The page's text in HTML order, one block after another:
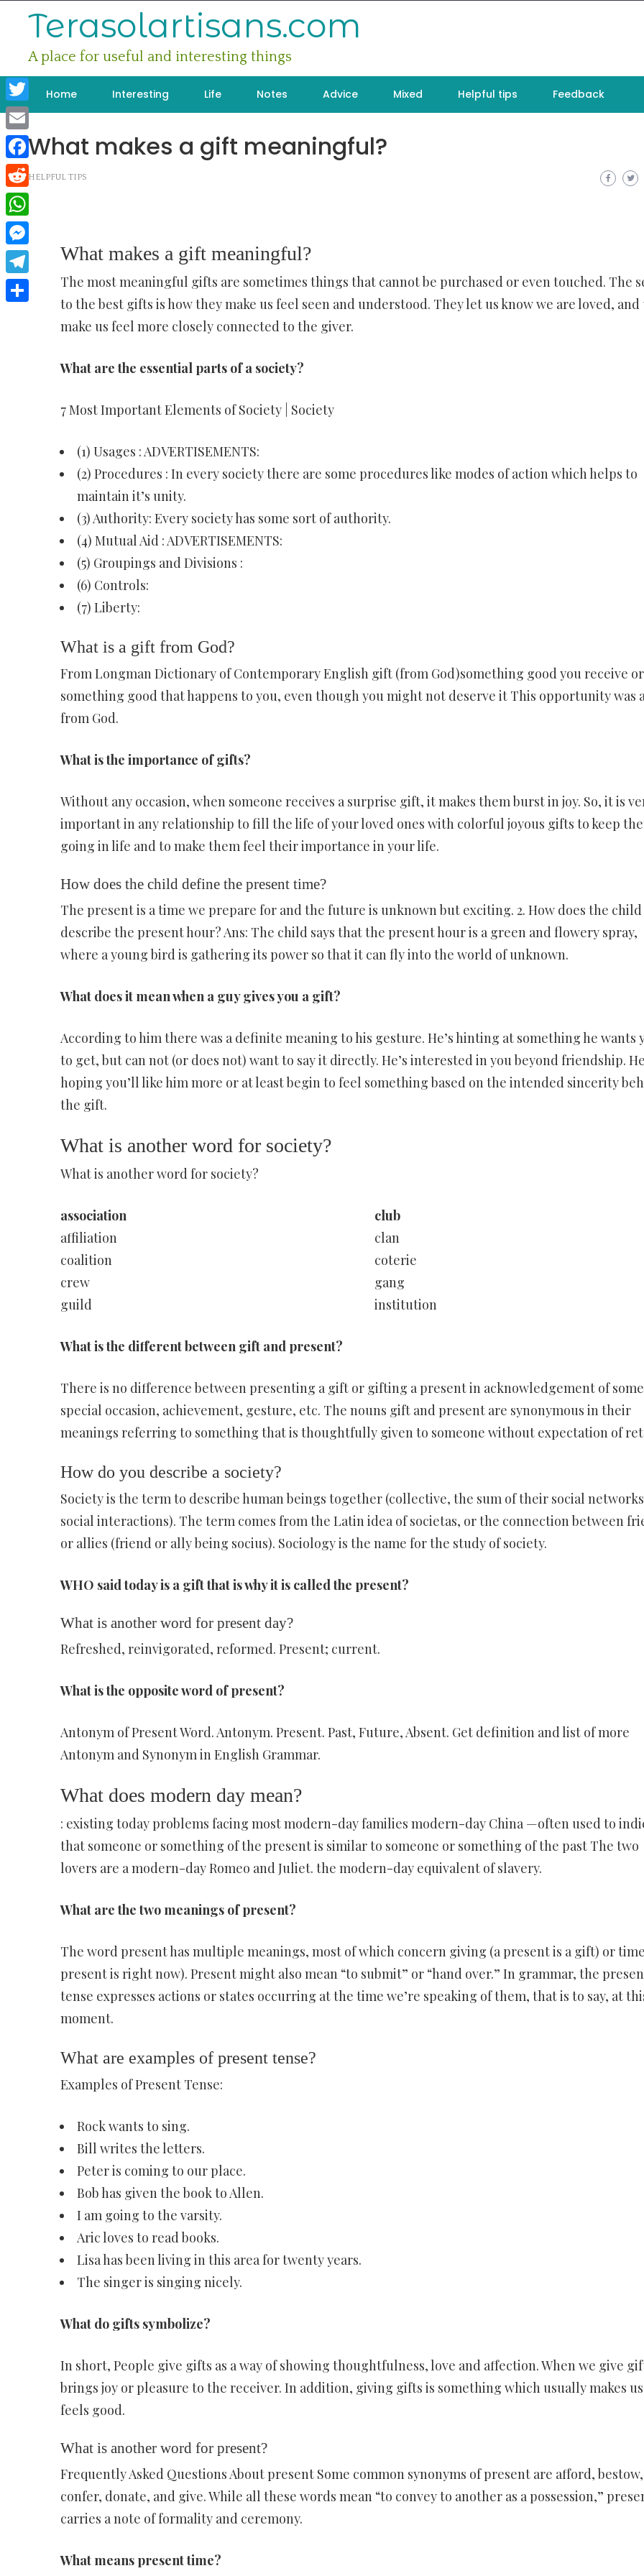
Terasolartisans.com
A place for useful and interesting things
Home Interesting Life Notes Advice Mixed Helpful tips Feedback
What makes a gift meaningful?
HELPFUL TIPS
What makes a gift meaningful?
The most meaningful gifts are sometimes things that cannot be purchased or even touched. The
to the best gifts is how they make us feel seen and understood. They let us know we are loved, and
make us feel more closely connected to the giver.
What are the essential parts of a society?
7 Most Important Elements of Society | Society
(1) Usages : ADVERTISEMENTS:
(2) Procedures : In every society there are some procedures like modes of action which helps to
maintain it’s unity.
(3) Authority: Every society has some sort of authority.
(4) Mutual Aid : ADVERTISEMENTS:
(5) Groupings and Divisions :
(6) Controls:
(7) Liberty:
What is a gift from God?
From Longman Dictionary of Contemporary English gift (from God)something good you receive or
something good that happens to you, even though you might not deserve it This opportunity was
from God.
What is the importance of gifts?
Without any occasion, when someone receives a surprise gift, it makes them burst in joy. So, it is
important in any relationship to fill the life of your loved ones with colorful joyous gifts to keep
going in life and to make them feel their importance in your life.
How does the child define the present time?
The present is a time we prepare for and the future is unknown but exciting. 2. How does the child
describe the present hour? Ans: The child says that the present hour is a green and flowery spray,
where a young bird is gathering its power so that it can fly into the world of unknown.
What does it mean when a guy gives you a gift?
According to him there was a definite meaning to his gesture. He’s hinting at something he wants
to get, but can not (or does not) want to say it directly. He’s interested in you beyond friendship.
hoping you’ll like him more or at least begin to feel something based on the intended sincerity
the gift.
What is another word for society?
What is another word for society?
association
club
affiliation
clan
coalition
coterie
crew
gang
guild
institution
What is the different between gift and present?
There is no difference between presenting a gift or gifting a present in acknowledgement of some
special occasion, achievement, gesture, etc. The nouns gift and present are synonymous in their
meanings referring to something that is thoughtfully given to someone without expectation of
How do you describe a society?
Society is the term to describe human beings together (collective, the sum of their social
social interactions). The term comes from the Latin idea of societas, or the connection between
or allies (friend or ally being socius). Sociology is the name for the study of society.
WHO said today is a gift that is why it is called the present?
What is another word for present day?
Refreshed, reinvigorated, reformed. Present; current.
What is the opposite word of present?
Antonym of Present Word. Antonym. Present. Past, Future, Absent. Get definition and list of more
Antonym and Synonym in English Grammar.
What does modern day mean?
: existing today problems facing most modern-day families modern-day China —often used to
that someone or something of the present is similar to someone or something of the past The two
lovers are a modern-day Romeo and Juliet. the modern-day equivalent of slavery.
What are the two meanings of present?
The word present has multiple meanings, most of which concern giving (a present is a gift) or
present is right now). Present might also mean “to submit” or “hand over.” In grammar, the
tense expresses actions or states occurring at the time we’re speaking of them, that is to say, at
moment.
What are examples of present tense?
Examples of Present Tense:
Rock wants to sing.
Bill writes the letters.
Peter is coming to our place.
Bob has given the book to Allen.
I am going to the varsity.
Aric loves to read books.
Lisa has been living in this area for twenty years.
The singer is singing nicely.
What do gifts symbolize?
In short, People give gifts as a way of showing thoughtfulness, love and affection. When we give
brings joy or pleasure to the receiver. In addition, giving gifts is something which usually makes us
feels good.
What is another word for present?
Frequently Asked Questions About present Some common synonyms of present are afford, bestow,
confer, donate, and give. While all these words mean “to convey to another as a possession,”
carries a note of formality and ceremony.
What means present time?
Twitter
Email
Facebook
Reddit
WhatsApp
Messenger
Telegram